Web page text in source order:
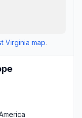
Virginia map.